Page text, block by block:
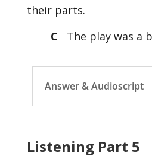
their parts.
C
The play was a
Answer & Audioscript
Listening Part 5